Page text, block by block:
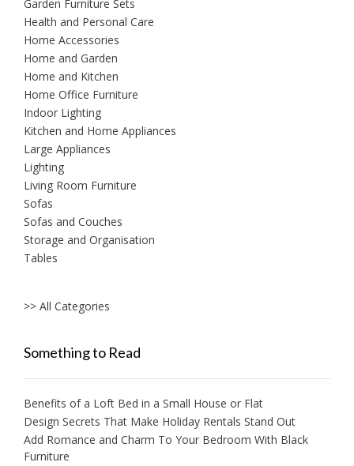
Garden Furniture Sets
Health and Personal Care
Home Accessories
Home and Garden
Home and Kitchen
Home Office Furniture
Indoor Lighting
Kitchen and Home Appliances
Large Appliances
Lighting
Living Room Furniture
Sofas
Sofas and Couches
Storage and Organisation
Tables
>> All Categories
Something to Read
Benefits of a Loft Bed in a Small House or Flat
Design Secrets That Make Holiday Rentals Stand Out
Add Romance and Charm To Your Bedroom With Black
Furniture